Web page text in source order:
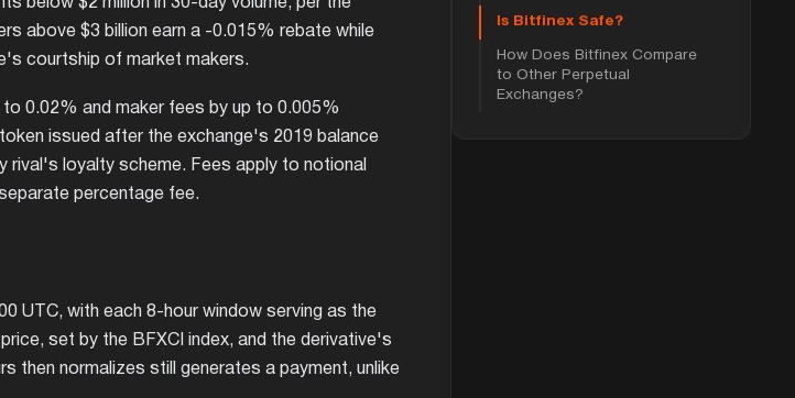
above $3 billion earn a -0.015% rebate while
courtship of market makers.
0.02% and maker fees by up to 0.005%
issued after the exchange's 2019 balance
rival's loyalty scheme. Fees apply to notional
percentage fee.
UTC, with each 8-hour window serving as the
set by the BFXCI index, and the derivative's
then normalizes still generates a payment, unlike
Is Bitfinex Safe?
How Does Bitfinex Compare
to Other Perpetual
Exchanges?